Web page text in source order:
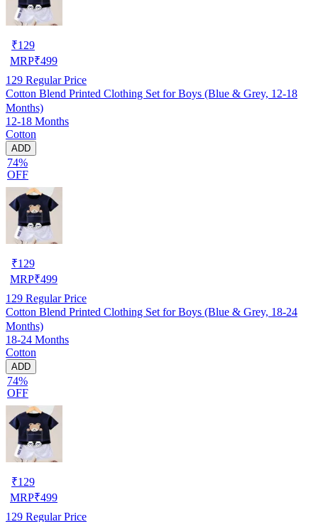
₹129
MRP₹499
129 Regular Price
Cotton Blend Printed Clothing Set for Boys (Blue & Grey, 12-18
Months)
12-18 Months
Cotton
ADD
74%
OFF
₹129
MRP₹499
129 Regular Price
Cotton Blend Printed Clothing Set for Boys (Blue & Grey, 18-24
Months)
18-24 Months
Cotton
ADD
74%
OFF
₹129
MRP₹499
129 Regular Price